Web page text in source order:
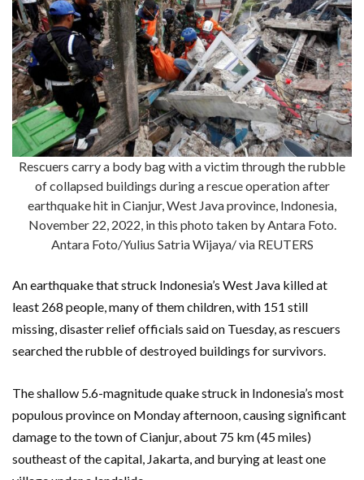
Rescuers carry a body bag with a victim through the rubble
of collapsed buildings during a rescue operation after
earthquake hit in Cianjur, West Java province, Indonesia,
November 22, 2022, in this photo taken by Antara Foto.
Antara Foto/Yulius Satria Wijaya/ via REUTERS
An earthquake that struck Indonesia’s West Java killed at
least 268 people, many of them children, with 151 still
missing, disaster relief officials said on Tuesday, as rescuers
searched the rubble of destroyed buildings for survivors.
The shallow 5.6-magnitude quake struck in Indonesia’s most
populous province on Monday afternoon, causing significant
damage to the town of Cianjur, about 75 km (45 miles)
southeast of the capital, Jakarta, and burying at least one